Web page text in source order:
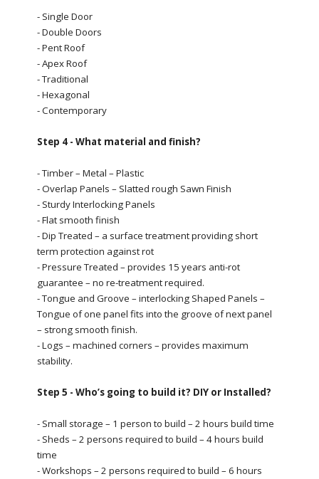
- Single Door
- Double Doors
- Pent Roof
- Apex Roof
- Traditional
- Hexagonal
- Contemporary
Step 4 - What material and finish?
- Timber – Metal – Plastic
- Overlap Panels – Slatted rough Sawn Finish
- Sturdy Interlocking Panels
- Flat smooth finish
- Dip Treated – a surface treatment providing short
term protection against rot
- Pressure Treated – provides 15 years anti-rot
guarantee – no re-treatment required.
- Tongue and Groove – interlocking Shaped Panels –
Tongue of one panel fits into the groove of next panel
– strong smooth finish.
- Logs – machined corners – provides maximum
stability.
Step 5 - Who’s going to build it? DIY or Installed?
- Small storage – 1 person to build – 2 hours build time
- Sheds – 2 persons required to build – 4 hours build
time
- Workshops – 2 persons required to build – 6 hours